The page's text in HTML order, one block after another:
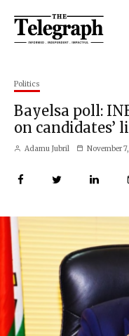
Politics
Bayelsa poll:
on candidates’
Adamu Jubril November